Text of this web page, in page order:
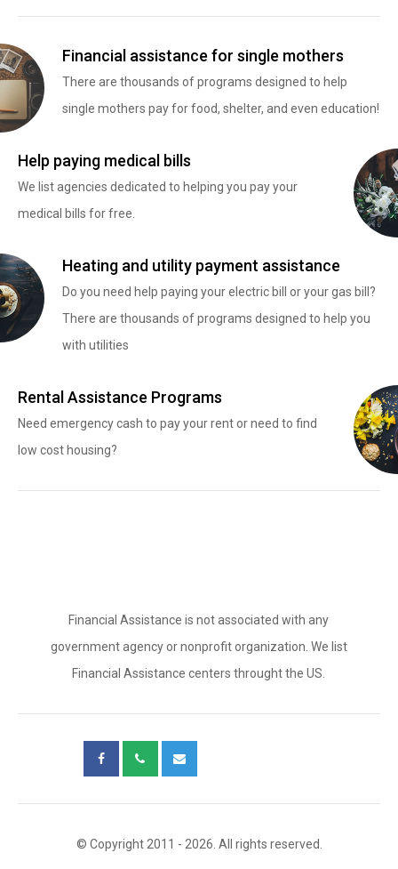
Financial assistance for single mothers
There are thousands of programs designed to help
single mothers pay for food, shelter, and even education!
Help paying medical bills
We list agencies dedicated to helping you pay your
medical bills for free.
Heating and utility payment assistance
Do you need help paying your electric bill or your gas bill?
There are thousands of programs designed to help you
with utilities
Rental Assistance Programs
Need emergency cash to pay your rent or need to find
low cost housing?
Financial Assistance is not associated with any
government agency or nonprofit organization. We list
Financial Assistance centers throught the US.
© Copyright 2011 - 2026. All rights reserved.